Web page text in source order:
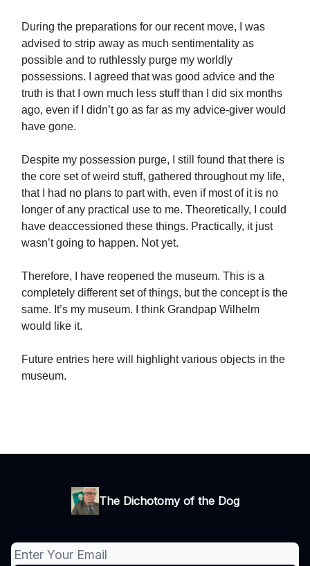
During the preparations for our recent move, I was
advised to strip away as much sentimentality as
possible and to ruthlessly purge my worldly
possessions. I agreed that was good advice and the
truth is that I own much less stuff than I did six months
ago, even if I didn’t go as far as my advice-giver would
have gone.
Despite my possession purge, I still found that there is
the core set of weird stuff, gathered throughout my life,
that I had no plans to part with, even if most of it is no
longer of any practical use to me. Theoretically, I could
have deaccessioned these things. Practically, it just
wasn’t going to happen. Not yet.
Therefore, I have reopened the museum. This is a
completely different set of things, but the concept is the
same. It’s my museum. I think Grandpap Wilhelm
would like it.
Future entries here will highlight various objects in the
museum.
The Dichotomy of the Dog